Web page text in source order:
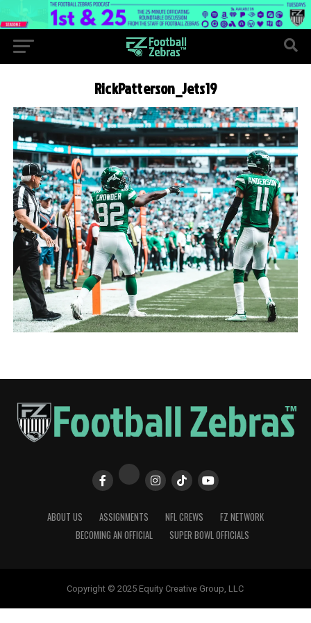
RickPatterson_Jets19
ABOUT US ASSIGNMENTS NFL CREWS
FZ NETWORK
BECOMING AN OFFICIAL
SUPER BOWL OFFICIALS
Copyright © 2025 Equity Creative Group, LLC